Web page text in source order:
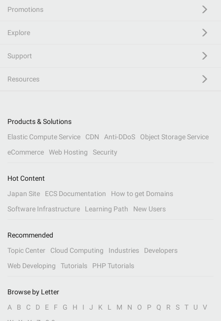
Promotions
Explore
Support
Resources
Products & Solutions
Elastic Compute Service
CDN Anti-DDoS
Object Storage Service
eCommerce
Web Hosting Security
Hot Content
Japan Site
ECS Documentation
How to get Domains
Software Infrastructure
Learning Path New Users
Recommended
Topic Center
Cloud Computing Industries
Developers
Web Developing
Tutorials PHP Tutorials
Browse by Letter
A
B C D E F G H I J K L M N O P Q R S T U
V